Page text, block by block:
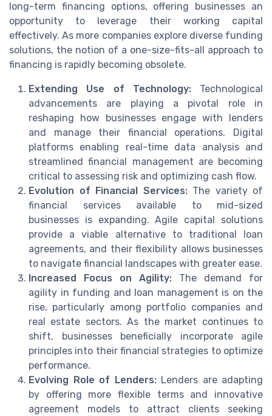
long-term financing options, offering businesses an
opportunity to leverage their working capital
effectively. As more companies explore diverse funding
solutions, the notion of a one-size-fits-all approach to
financing is rapidly becoming obsolete.
Extending Use of Technology:Technological
advancements are playing a pivotal role in
reshaping how businesses engage with lenders
and manage their financial operations. Digital
platforms enabling real-time data analysis and
streamlined financial management are becoming
critical to assessing risk and optimizing cash flow.
Evolution of Financial Services:The variety of
financial services available to mid-sized
businesses is expanding. Agile capital solutions
provide a viable alternative to traditional loan
agreements, and their flexibility allows businesses
to navigate financial landscapes with greater ease.
Increased Focus on Agility: The demand for
agility in funding and loan management is on the
rise, particularly among portfolio companies and
real estate sectors. As the market continues to
shift, businesses beneficially incorporate agile
principles into their financial strategies to optimize
performance.
Evolving Role of Lenders:Lenders are adapting
by offering more flexible terms and innovative
agreement models to attract clients seeking